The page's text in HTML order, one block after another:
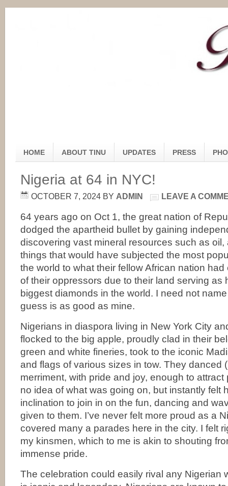
HOME ABOUT TINU UPDATES PRESS
Nigeria at 64 in NYC!
OCTOBER 7, 2024 BY ADMIN LEAVE A
64 years ago on Oct 1, the great nation of
dodged the apartheid bullet by gaining
discovering vast mineral resources such as
things that would have subjected the most
the world to what their fellow African nation
of their oppressors due to their land serving as
biggest diamonds in the world. I need not
guess is as good as mine.
Nigerians in diaspora living in New York City
flocked to the big apple, proudly clad in their
green and white fineries, took to the iconic
and flags of various sizes in tow. They danced
merriment, with pride and joy, enough to
no idea of what was going on, but instantly felt
inclination to join in on the fun, dancing and
given to them. I’ve never felt more proud as a
covered many a parades here in the city. I felt
my kinsmen, which to me is akin to shouting
immense pride.
The celebration could easily rival any Nigerian